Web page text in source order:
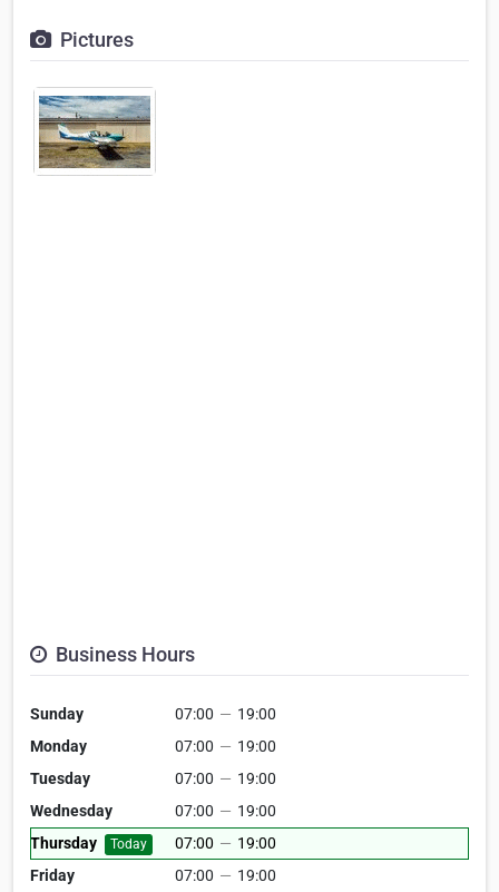
Pictures
Business Hours
Sunday 07:00 — 19:00
Monday
07:00 — 19:00
Tuesday
07:00 — 19:00
Wednesday
07:00 — 19:00
Thursday
Today 07:00 — 19:00
Friday
07:00 — 19:00